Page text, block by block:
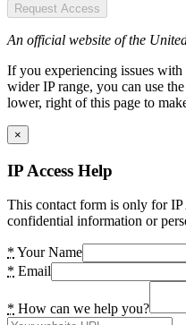
Request Access
An official website of the
If you experiencing issues
wider IP range, you can use
lower, right of this page to
×
IP Access Help
This contact form is only for IP
confidential information or
* Your Name
* Email
* How can we help you?